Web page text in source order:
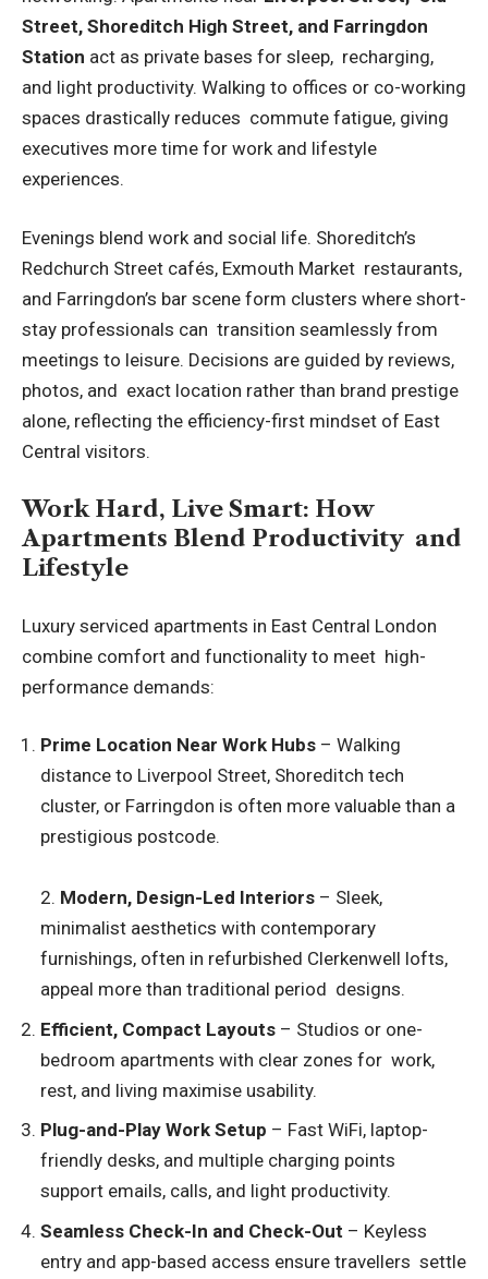
Street, Shoreditch High Street, and Farringdon
Station act as private bases for sleep, recharging,
and light productivity. Walking to offices or co-working
spaces drastically reduces commute fatigue, giving
executives more time for work and lifestyle
experiences.
Evenings blend work and social life. Shoreditch’s
Redchurch Street cafés, Exmouth Market restaurants,
and Farringdon’s bar scene form clusters where short-
stay professionals can transition seamlessly from
meetings to leisure. Decisions are guided by reviews,
photos, and exact location rather than brand prestige
alone, reflecting the efficiency-first mindset of East
Central visitors.
Work Hard, Live Smart: How
Apartments Blend Productivity and
Lifestyle
Luxury serviced apartments in East Central London
combine comfort and functionality to meet high-
performance demands:
Prime Location Near Work Hubs – Walking
distance to Liverpool Street, Shoreditch tech
cluster, or Farringdon is often more valuable than a
prestigious postcode.
2. Modern, Design-Led Interiors – Sleek,
minimalist aesthetics with contemporary
furnishings, often in refurbished Clerkenwell lofts,
appeal more than traditional period designs.
Efficient, Compact Layouts – Studios or one-
bedroom apartments with clear zones for work,
rest, and living maximise usability.
Plug-and-Play Work Setup – Fast WiFi, laptop-
friendly desks, and multiple charging points
support emails, calls, and light productivity.
Seamless Check-In and Check-Out – Keyless
entry and app-based access ensure travellers settle